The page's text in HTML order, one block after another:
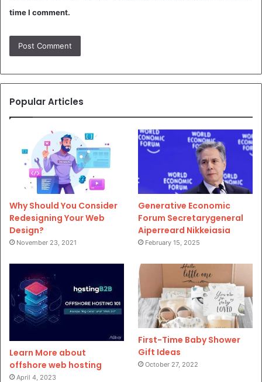
time I comment.
Popular Articles
Why Should You Consider
Redesigning Your Web
Design?
November 23, 2021
Generative Economic
Forum Secretarygeneral
Aiperreard Nikkeiasia
February 15, 2025
Learn More about
offshore web hosting
April 4, 2023
First-Time Baby Shower
Gift Ideas
October 27, 2022